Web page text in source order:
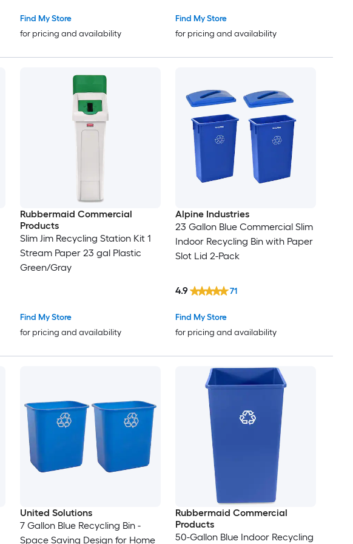
Find My Store
for pricing and availability
Find My Store
for pricing and availability
Rubbermaid Commercial
Products
Slim Jim Recycling Station Kit 1
Stream Paper 23 gal Plastic
Green/Gray
Find My Store
for pricing and availability
Alpine Industries
23 Gallon Blue Commercial Slim
Indoor Recycling Bin with Paper
Slot Lid 2-Pack
Find My Store
for pricing and availability
4.9 71
United Solutions
7 Gallon Blue Recycling Bin -
Space Saving Design for Home
Rubbermaid Commercial
Products
50-Gallon Blue Indoor Recycling